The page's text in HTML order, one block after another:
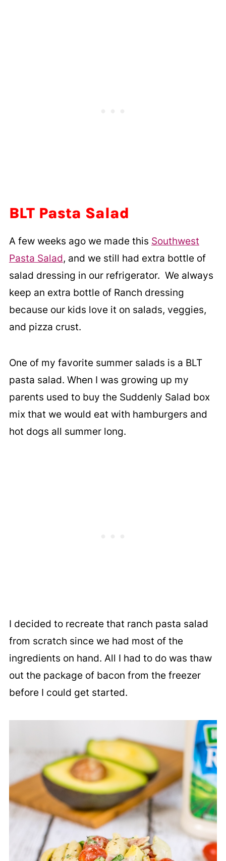
BLT Pasta Salad
A few weeks ago we made this Southwest
Pasta Salad, and we still had extra bottle of
salad dressing in our refrigerator. We always
keep an extra bottle of Ranch dressing
because our kids love it on salads, veggies,
and pizza crust.
One of my favorite summer salads is a BLT
pasta salad. When I was growing up my
parents used to buy the Suddenly Salad box
mix that we would eat with hamburgers and
hot dogs all summer long.
I decided to recreate that ranch pasta salad
from scratch since we had most of the
ingredients on hand. All I had to do was thaw
out the package of bacon from the freezer
before I could get started.